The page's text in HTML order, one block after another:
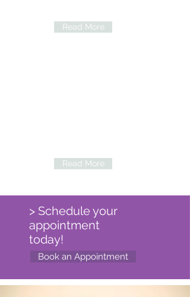
Read More
Read More
> Schedule your
appointment
today!
Book an Appointment